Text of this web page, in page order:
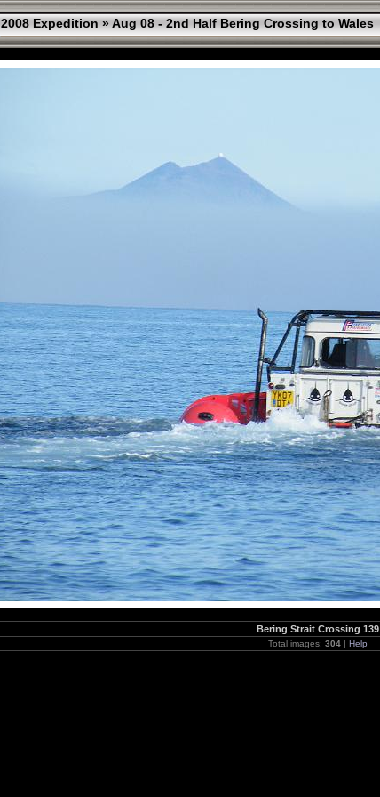
2008 Expedition »Aug 08 - 2nd Half Bering Crossing to Wales
Bering Strait Crossing 139
Total images: 304 | Help